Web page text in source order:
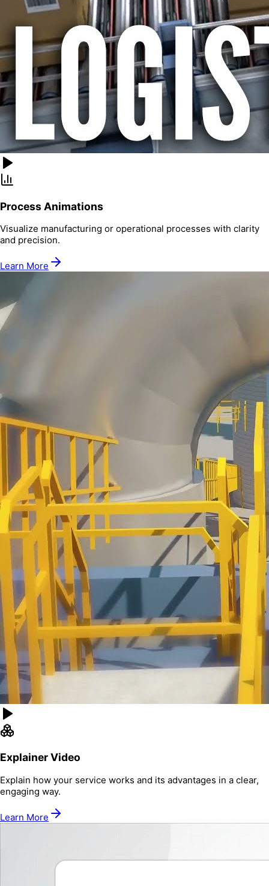
Process Animations
Visualize manufacturing or operational processes with clarity
and precision.
Learn More
Explainer Video
Explain how your service works and its advantages in a clear,
engaging way.
Learn More